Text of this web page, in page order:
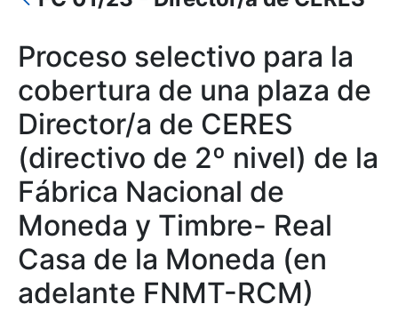
Show/Hide
Show/Hide
Proceso selectivo para la
cobertura de una plaza de
Director/a de CERES
(directivo de 2º nivel) de la
Fábrica Nacional de
Moneda y Timbre- Real
Casa de la Moneda (en
adelante FNMT-RCM)